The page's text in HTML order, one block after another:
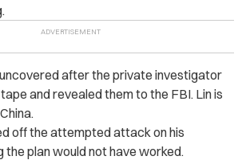
uncovered after the private investigator
and revealed them to the FBI. Lin is
off the attempted attack on his
the plan would not have worked.